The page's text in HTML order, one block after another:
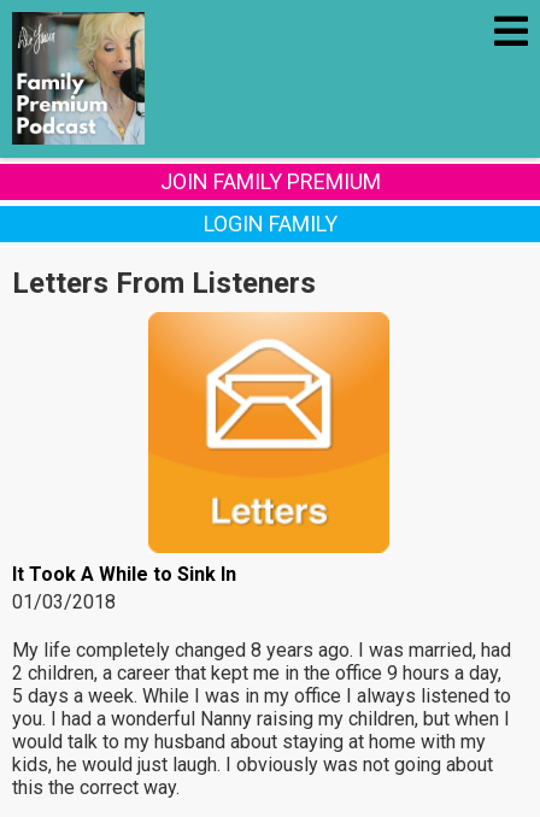
JOIN FAMILY PREMIUM
LOGIN FAMILY
Letters From Listeners
It Took A While to Sink In
01/03/2018
My life completely changed 8 years ago. I was married, had
2 children, a career that kept me in the office 9 hours a day,
5 days a week. While I was in my office I always listened to
you. I had a wonderful Nanny raising my children, but when I
would talk to my husband about staying at home with my
kids, he would just laugh. I obviously was not going about
this the correct way.